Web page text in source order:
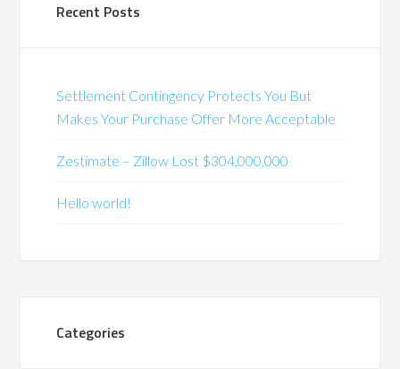
Recent Posts
Settlement Contingency Protects You But
Makes Your Purchase Offer More Acceptable
Zestimate – Zillow Lost $304,000,000
Hello world!
Categories